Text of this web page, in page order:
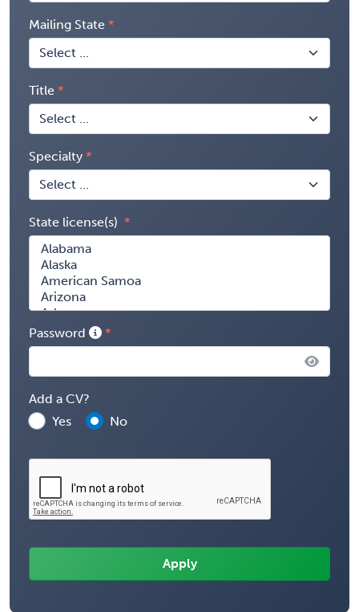
Mailing State
Title
Specialty
State license(s)
Password
Add a CV?
Yes
No